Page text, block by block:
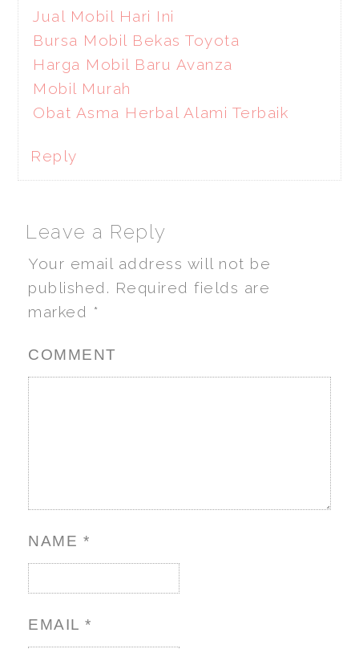
Jual Mobil Hari Ini
Bursa Mobil Bekas Toyota
Harga Mobil Baru Avanza
Mobil Murah
Obat Asma Herbal Alami Terbaik
Reply
Leave a Reply
Your email address will not be
published. Required fields are
marked *
COMMENT
NAME *
EMAIL*